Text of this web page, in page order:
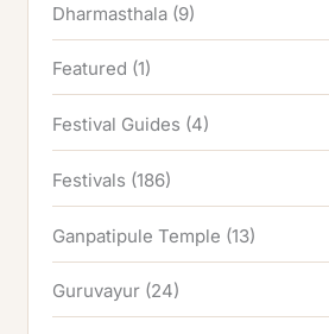
Dharmasthala (9)
Featured (1)
Festival Guides (4)
Festivals (186)
Ganpatipule Temple (13)
Guruvayur (24)